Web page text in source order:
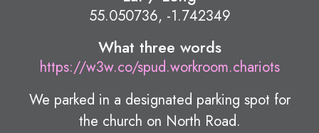
55.050736, -1.742349
What three words
https://w3w.co/spud.workroom.chariots
We parked in a designated parking spot for
the church on North Road.